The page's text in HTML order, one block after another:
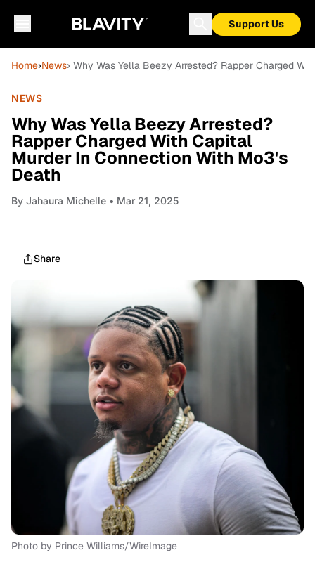
Support Us
Home›News› Why Was Yella Beezy Arrested? Rapper Charged
NEWS
Why Was Yella Beezy Arrested?
Rapper Charged With Capital
Murder In Connection With Mo3's
Death
By Jahaura Michelle • Mar 21, 2025
Share
Photo by Prince Williams/WireImage